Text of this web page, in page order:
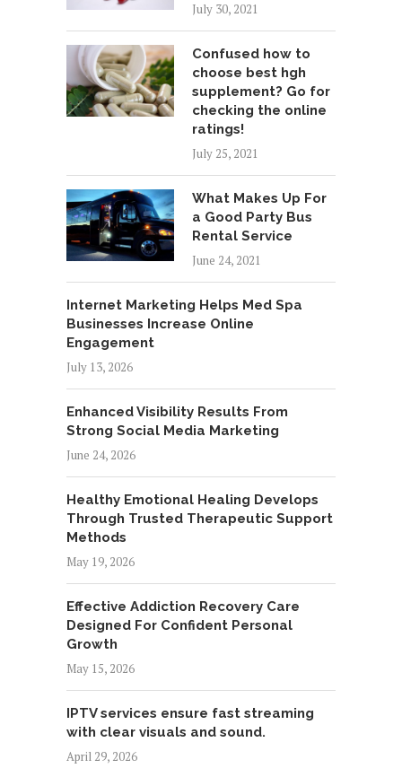
July 30, 2021
Confused how to
choose best hgh
supplement? Go for
checking the online
ratings!
July 25, 2021
What Makes Up For
a Good Party Bus
Rental Service
June 24, 2021
Internet Marketing Helps Med Spa
Businesses Increase Online
Engagement
July 13, 2026
Enhanced Visibility Results From
Strong Social Media Marketing
June 24, 2026
Healthy Emotional Healing Develops
Through Trusted Therapeutic Support
Methods
May 19, 2026
Effective Addiction Recovery Care
Designed For Confident Personal
Growth
May 15, 2026
IPTV services ensure fast streaming
with clear visuals and sound.
April 29, 2026